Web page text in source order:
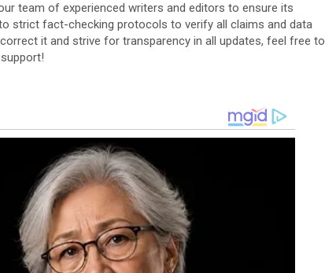
team of experienced writers and editors to ensure its
strict fact-checking protocols to verify all claims and data
it and strive for transparency in all updates, feel free to